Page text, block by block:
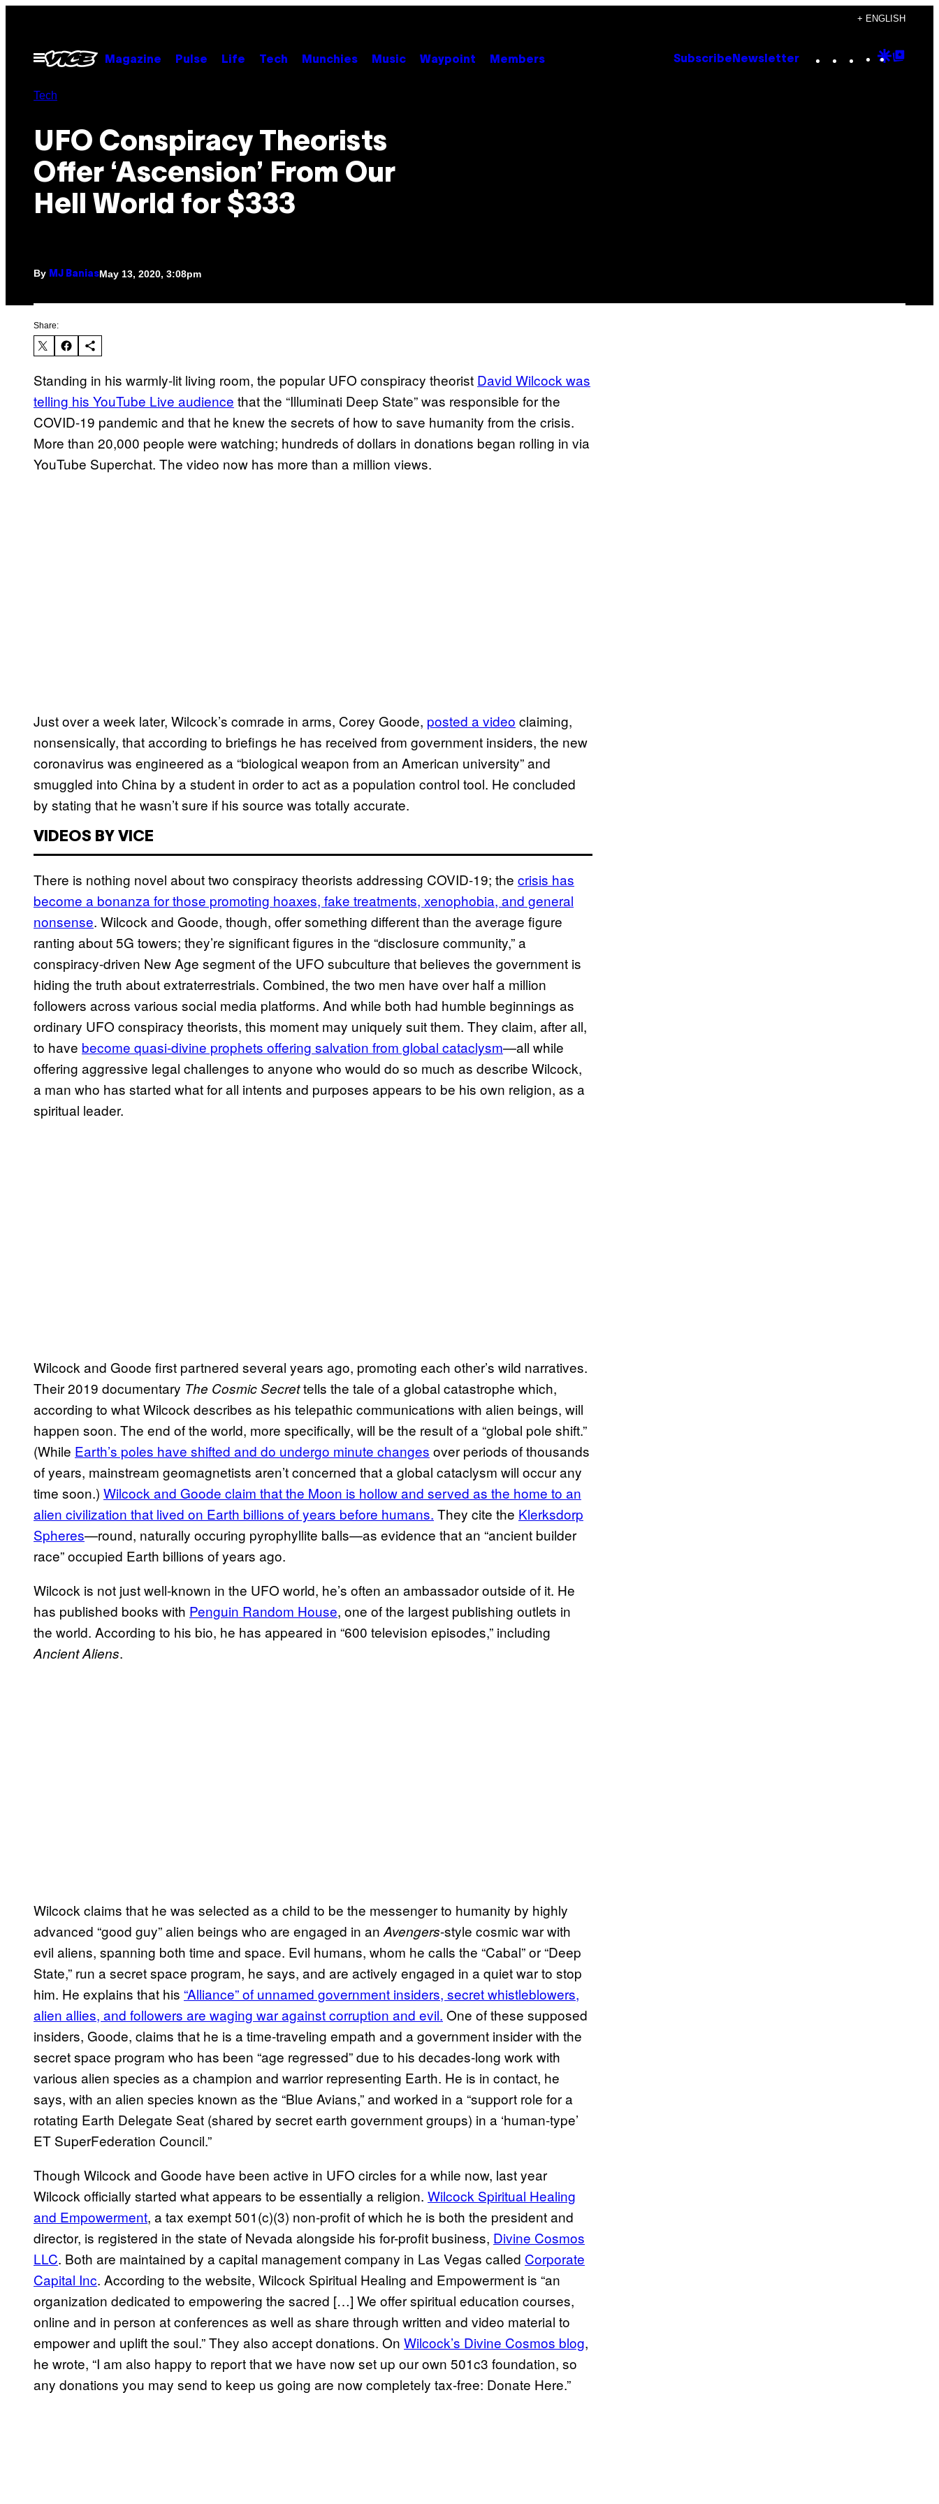
content
+ ENGLISH
Open
Menu
Magazine Pulse Life Tech Munchies Music Waypoint Members Subscribe Newsletter Instagram
TikTok
YouTube
Google
Tech
UFO Conspiracy Theorists
Offer ‘Ascension’ From Our
Hell World for $333
By MJ BaniasMay 13, 2020, 3:08pm
Share:
Standing in his warmly-lit living room, the popular UFO conspiracy theorist David Wilcock was
telling his YouTube Live audience that the “Illuminati Deep State” was responsible for the
COVID-19 pandemic and that he knew the secrets of how to save humanity from the crisis.
More than 20,000 people were watching; hundreds of dollars in donations began rolling in via
YouTube Superchat. The video now has more than a million views.
Just over a week later, Wilcock’s comrade in arms, Corey Goode, posted a video claiming,
nonsensically, that according to briefings he has received from government insiders, the new
coronavirus was engineered as a “biological weapon from an American university” and
smuggled into China by a student in order to act as a population control tool. He concluded
by stating that he wasn’t sure if his source was totally accurate.
VIDEOS BY VICE
There is nothing novel about two conspiracy theorists addressing COVID-19; the crisis has
become a bonanza for those promoting hoaxes, fake treatments, xenophobia, and general
nonsense. Wilcock and Goode, though, offer something different than the average figure
ranting about 5G towers; they’re significant figures in the “disclosure community,” a
conspiracy-driven New Age segment of the UFO subculture that believes the government is
hiding the truth about extraterrestrials. Combined, the two men have over half a million
followers across various social media platforms. And while both had humble beginnings as
ordinary UFO conspiracy theorists, this moment may uniquely suit them. They claim, after all,
to have become quasi-divine prophets offering salvation from global cataclysm—all while
offering aggressive legal challenges to anyone who would do so much as describe Wilcock,
a man who has started what for all intents and purposes appears to be his own religion, as a
spiritual leader.
Wilcock and Goode first partnered several years ago, promoting each other’s wild narratives.
Their 2019 documentary The Cosmic Secrettells the tale of a global catastrophe which,
according to what Wilcock describes as his telepathic communications with alien beings, will
happen soon. The end of the world, more specifically, will be the result of a “global pole shift.”
(While Earth’s poles have shifted and do undergo minute changes over periods of thousands
of years, mainstream geomagnetists aren’t concerned that a global cataclysm will occur any
time soon.) Wilcock and Goode claim that the Moon is hollow and served as the home to an
alien civilization that lived on Earth billions of years before humans. They cite the Klerksdorp
Spheres—round, naturally occuring pyrophyllite balls—as evidence that an “ancient builder
race” occupied Earth billions of years ago.
Wilcock is not just well-known in the UFO world, he’s often an ambassador outside of it. He
has published books with Penguin Random House, one of the largest publishing outlets in
the world. According to his bio, he has appeared in “600 television episodes,” including
Ancient Aliens.
Wilcock claims that he was selected as a child to be the messenger to humanity by highly
advanced “good guy” alien beings who are engaged in an Avengers-style cosmic war with
evil aliens, spanning both time and space. Evil humans, whom he calls the “Cabal” or “Deep
State,” run a secret space program, he says, and are actively engaged in a quiet war to stop
him. He explains that his “Alliance” of unnamed government insiders, secret whistleblowers,
alien allies, and followers are waging war against corruption and evil. One of these supposed
insiders, Goode, claims that he is a time-traveling empath and a government insider with the
secret space program who has been “age regressed” due to his decades-long work with
various alien species as a champion and warrior representing Earth. He is in contact, he
says, with an alien species known as the “Blue Avians,” and worked in a “support role for a
rotating Earth Delegate Seat (shared by secret earth government groups) in a ‘human-type’
ET SuperFederation Council.”
Though Wilcock and Goode have been active in UFO circles for a while now, last year
Wilcock officially started what appears to be essentially a religion. Wilcock Spiritual Healing
and Empowerment, a tax exempt 501(c)(3) non-profit of which he is both the president and
director, is registered in the state of Nevada alongside his for-profit business, Divine Cosmos
LLC. Both are maintained by a capital management company in Las Vegas called Corporate
Capital Inc. According to the website, Wilcock Spiritual Healing and Empowerment is “an
organization dedicated to empowering the sacred […] We offer spiritual education courses,
online and in person at conferences as well as share through written and video material to
empower and uplift the soul.” They also accept donations. On Wilcock’s Divine Cosmos blog,
he wrote, “I am also happy to report that we have now set up our own 501c3 foundation, so
any donations you may send to keep us going are now completely tax-free: Donate Here.”